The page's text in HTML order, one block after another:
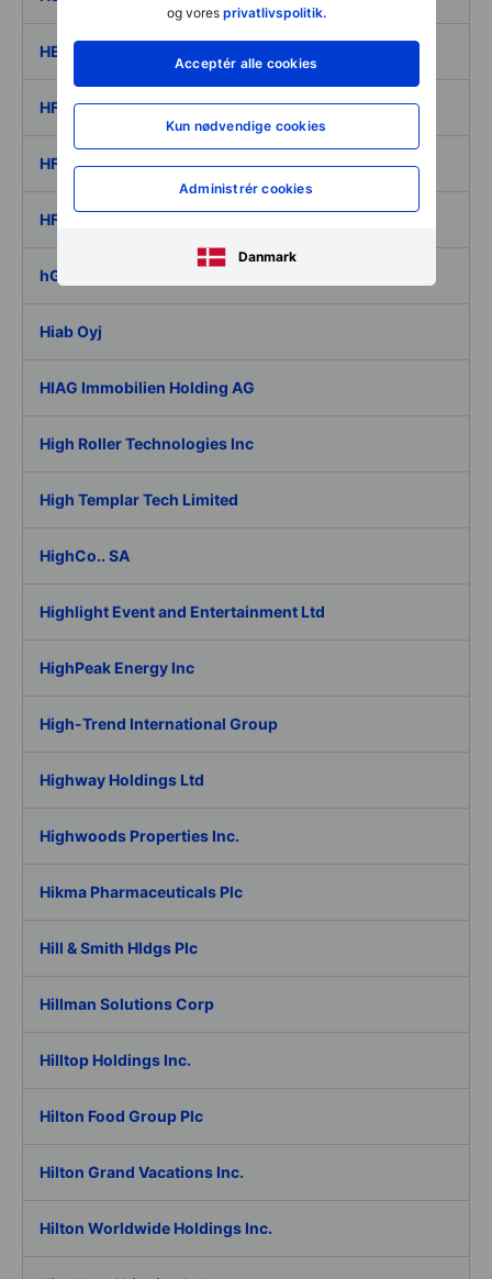
og vores privatlivspolitik.
Acceptér alle cookies
Kun nødvendige cookies
Administrér cookies
Danmark
HEXPOL AB ser. B
HF Company
HF Foods Group Inc.
HF Sinclair Corporation
hGears AG
Hiab Oyj
HIAG Immobilien Holding AG
High Roller Technologies Inc
High Templar Tech Limited
HighCo.. SA
Highlight Event and Entertainment Ltd
HighPeak Energy Inc
High-Trend International Group
Highway Holdings Ltd
Highwoods Properties Inc.
Hikma Pharmaceuticals Plc
Hill & Smith Hldgs Plc
Hillman Solutions Corp
Hilltop Holdings Inc.
Hilton Food Group Plc
Hilton Grand Vacations Inc.
Hilton Worldwide Holdings Inc.